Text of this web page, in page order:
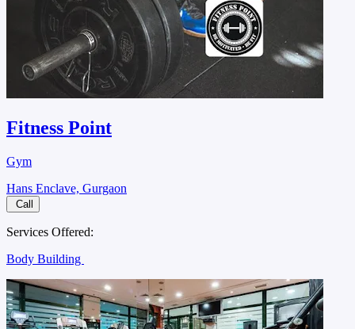
Fitness Point
Gym
Hans Enclave, Gurgaon
Call
Services Offered:
Body Building